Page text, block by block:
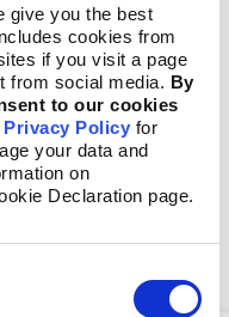
give you the best
cookies from
if you visit a page
from social media. By
to our cookies
Privacy Policy for
your data and
on
Declaration page.
consultants
coal sector, who
and with the
with the Standards.
you will be able